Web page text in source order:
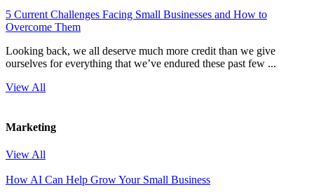
5 Current Challenges Facing Small Businesses and How to
Overcome Them
Looking back, we all deserve much more credit than we give
ourselves for everything that we’ve endured these past few ...
View All
Marketing
View All
How AI Can Help Grow Your Small Business